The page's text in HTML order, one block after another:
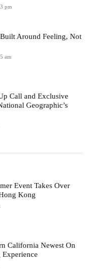
pm
Around Feeling, Not
am
Call and Exclusive
Geographic’s
Event Takes Over
Kong
California Newest On